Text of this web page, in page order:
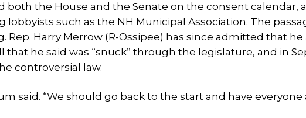
both the House and the Senate on the consent calendar,
such as the NH Municipal Association. The
Harry Merrow (R-Ossipee) has since admitted that
that he said was “snuck” through the legislature, and in
controversial law.
said. “We should go back to the start and have everyone